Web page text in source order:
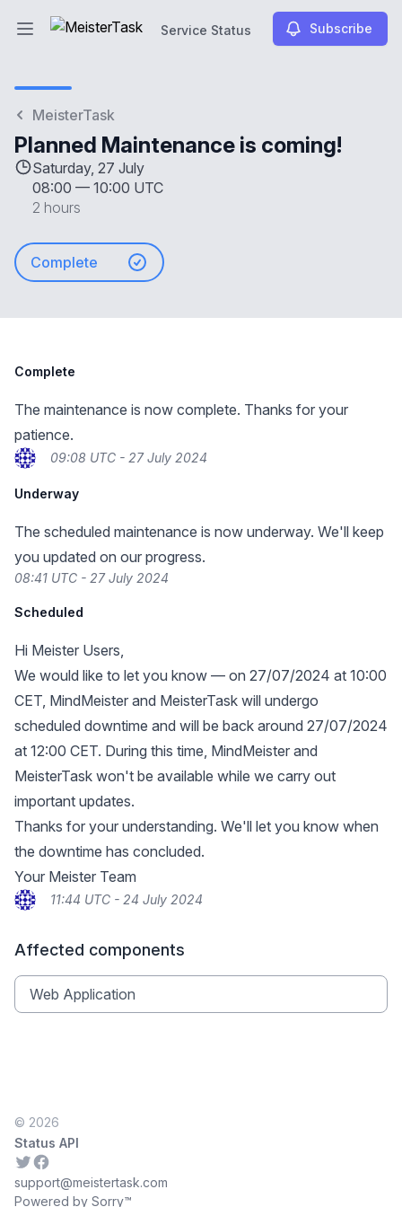
Open main menu Service Status Subscribe
MeisterTask
Planned Maintenance is coming!
Saturday, 27 July
08:00 — 10:00 UTC
2 hours
Complete
Complete
The maintenance is now complete. Thanks for your
patience.
09:08 UTC - 27 July 2024
Underway
The scheduled maintenance is now underway. We'll keep
you updated on our progress.
08:41 UTC - 27 July 2024
Scheduled
Hi Meister Users,
We would like to let you know — on 27/07/2024 at 10:00
CET, MindMeister and MeisterTask will undergo
scheduled downtime and will be back around 27/07/2024
at 12:00 CET. During this time, MindMeister and
MeisterTask won't be available while we carry out
important updates.
Thanks for your understanding. We'll let you know when
the downtime has concluded.
Your Meister Team
11:44 UTC - 24 July 2024
Affected components
Web Application
© 2026
Status API
TwitterFacebook
support@meistertask.com
Powered by Sorry™